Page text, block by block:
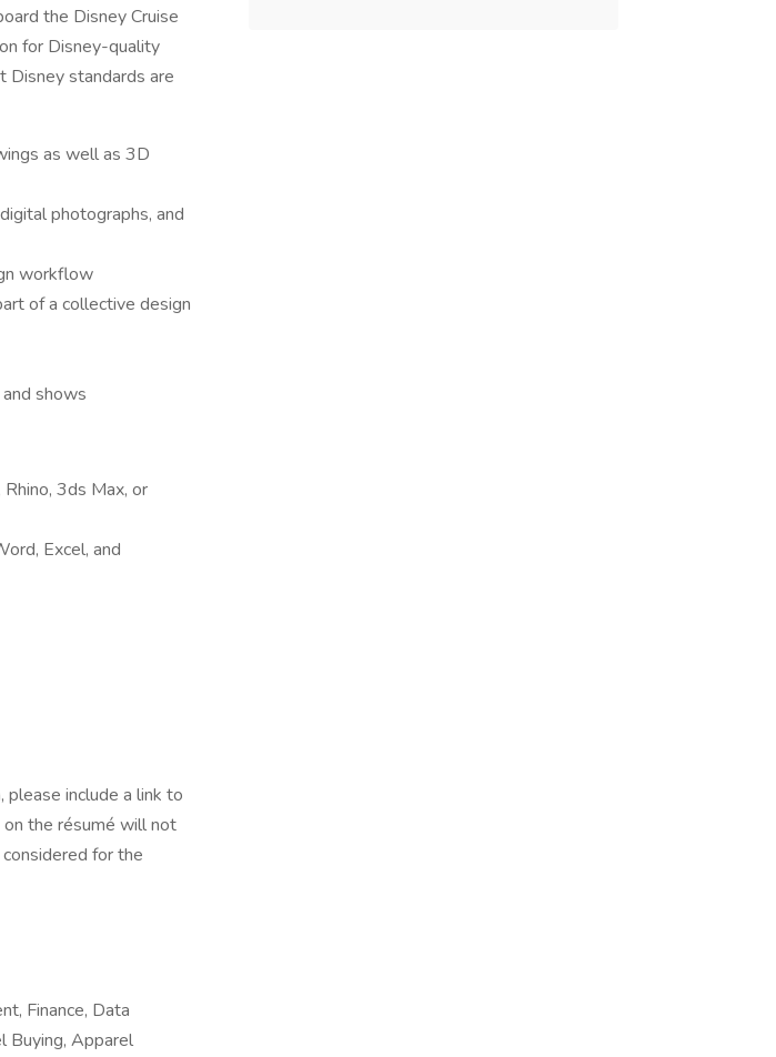
the Disney Cruise
for Disney-quality
standards are
as well as 3D
photographs, and
workflow
of a collective design
shows
3ds Max, or
Excel, and
include a link to
the résumé will not
for the
Finance, Data
Buying, Apparel